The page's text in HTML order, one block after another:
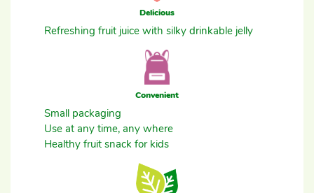
Delicious
Refreshing fruit juice with silky drinkable jelly
Convenient
Small packaging
Use at any time, any where
Healthy fruit snack for kids